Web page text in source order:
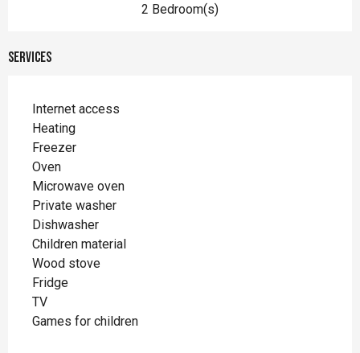
2 Bedroom(s)
Services
Internet access
Heating
Freezer
Oven
Microwave oven
Private washer
Dishwasher
Children material
Wood stove
Fridge
TV
Games for children